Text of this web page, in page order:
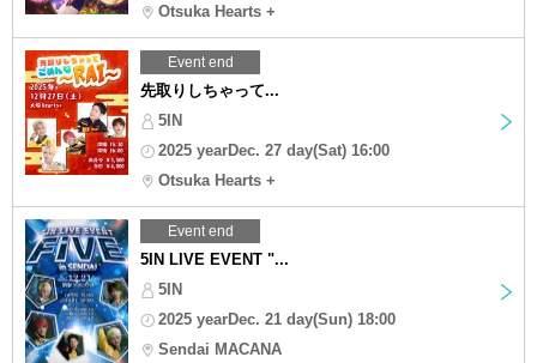
Otsuka Hearts +
Event end
先取りしちゃって...
5IN
2025 yearDec. 27 day(Sat) 16:00
Otsuka Hearts +
Event end
5IN LIVE EVENT "...
5IN
2025 yearDec. 21 day(Sun) 18:00
Sendai MACANA